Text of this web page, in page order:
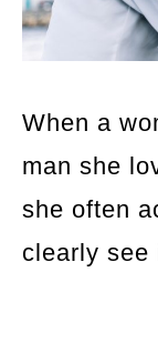
When a
man she
she often
clearly see